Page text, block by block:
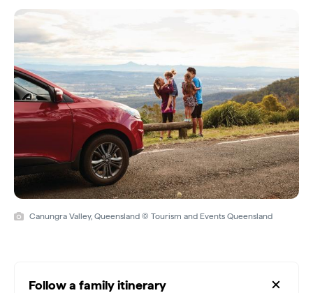
Canungra Valley, Queensland © Tourism and Events Queensland
Follow a family itinerary